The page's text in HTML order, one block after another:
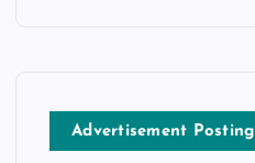
Advertisement Posting